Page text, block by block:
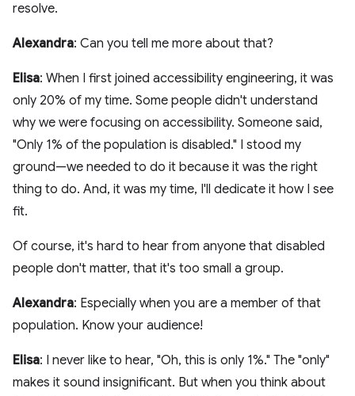
resolve.
Alexandra: Can you tell me more about that?
Elisa: When I first joined accessibility engineering, it was
only 20% of my time. Some people didn't understand
why we were focusing on accessibility. Someone said,
"Only 1% of the population is disabled." I stood my
ground—we needed to do it because it was the right
thing to do. And, it was my time, I'll dedicate it how I see
fit.
Of course, it's hard to hear from anyone that disabled
people don't matter, that it's too small a group.
Alexandra: Especially when you are a member of that
population. Know your audience!
Elisa: I never like to hear, "Oh, this is only 1%." The "only"
makes it sound insignificant. But when you think about